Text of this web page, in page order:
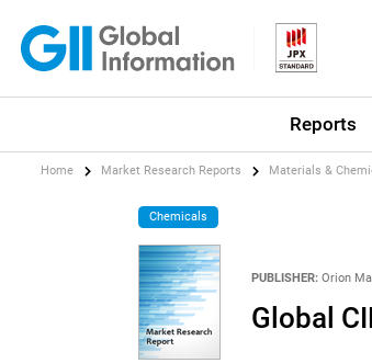
Reports
Home Market Research Reports Materials &
Chemicals
PUBLISHER: Orion
Global